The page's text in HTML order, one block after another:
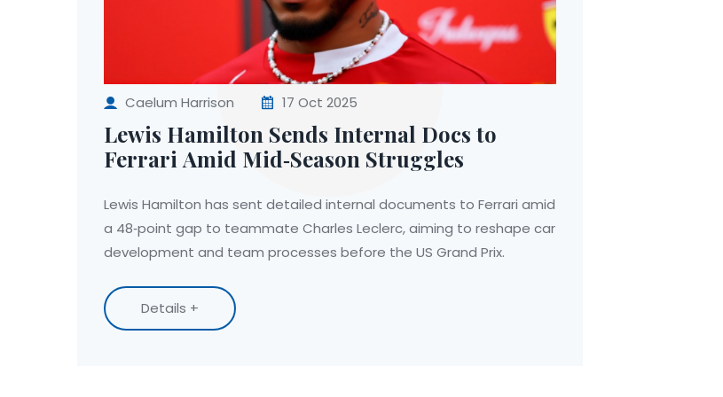
Caelum Harrison 17 Oct 2025
Lewis Hamilton Sends Internal Docs to
Ferrari Amid Mid‑Season Struggles
Lewis Hamilton has sent detailed internal documents to Ferrari amid
a 48‑point gap to teammate Charles Leclerc, aiming to reshape car
development and team processes before the US Grand Prix.
Details +